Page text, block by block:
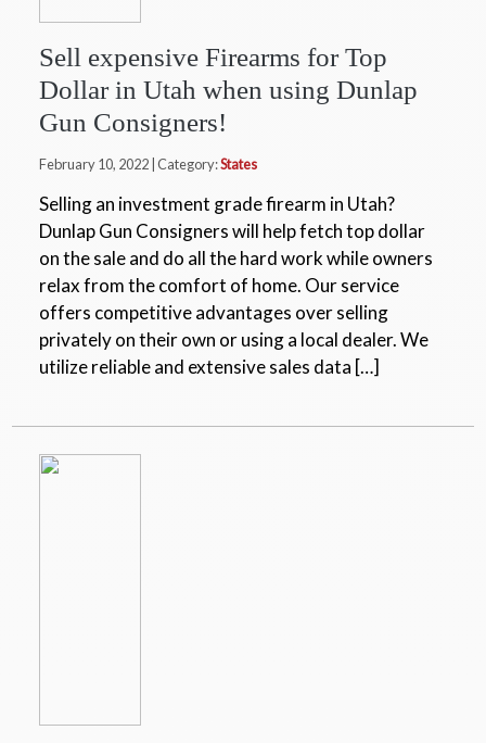
Sell expensive Firearms for Top
Dollar in Utah when using Dunlap
Gun Consigners!
February 10, 2022 | Category:States
Selling an investment grade firearm in Utah?
Dunlap Gun Consigners will help fetch top dollar
on the sale and do all the hard work while owners
relax from the comfort of home. Our service
offers competitive advantages over selling
privately on their own or using a local dealer. We
utilize reliable and extensive sales data […]